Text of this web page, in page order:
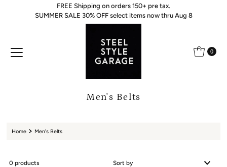
Skip to content
FREE Shipping on orders 150+ pre tax.
SUMMER SALE 30% OFF select items now thru Aug 8
0
Men's Belts
Home Men's Belts
0 products